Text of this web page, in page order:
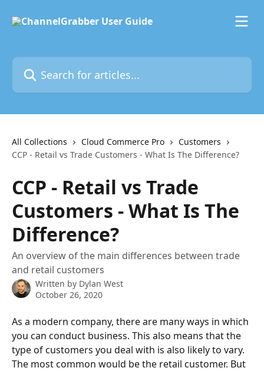
Search for articles...
All Collections Cloud Commerce Pro
Customers
CCP - Retail vs Trade Customers - What Is The Difference?
CCP - Retail vs Trade
Customers - What Is The
Difference?
An overview of the main differences between trade
and retail customers
Written by Dylan West
October 26, 2020
As a modern company, there are many ways in which
you can conduct business. This also means that the
type of customers you deal with is also likely to vary.
The most common would be the retail customer. But